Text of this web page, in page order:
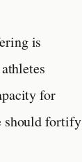
is
for
should fortify